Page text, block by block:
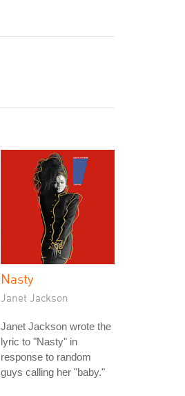
Nasty
Janet Jackson
Janet Jackson wrote the
lyric to "Nasty" in
response to random
guys calling her "baby."